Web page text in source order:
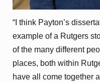
“I think Payton’s
example of a Rutgers
of the many different
places, both within
have all come together